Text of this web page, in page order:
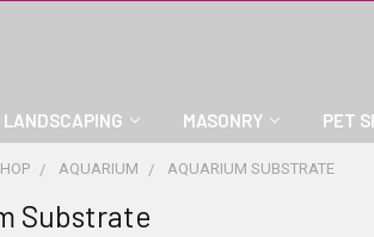
LANDSCAPING MASONRY PET
AQUARIUM AQUARIUM SUBSTRATE
Substrate